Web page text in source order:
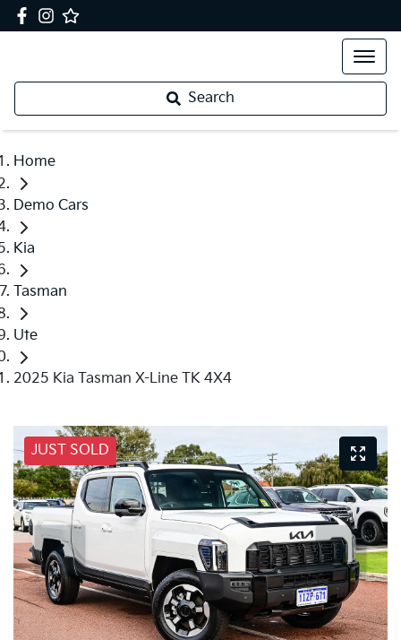
Search
Home
Demo Cars
Kia
Tasman
Ute
2025 Kia Tasman X-Line TK 4X4
JUST SOLD